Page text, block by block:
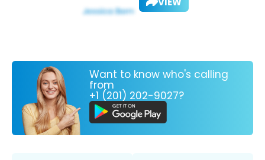
Want to know who's calling
from
+1 (201) 202-9027?